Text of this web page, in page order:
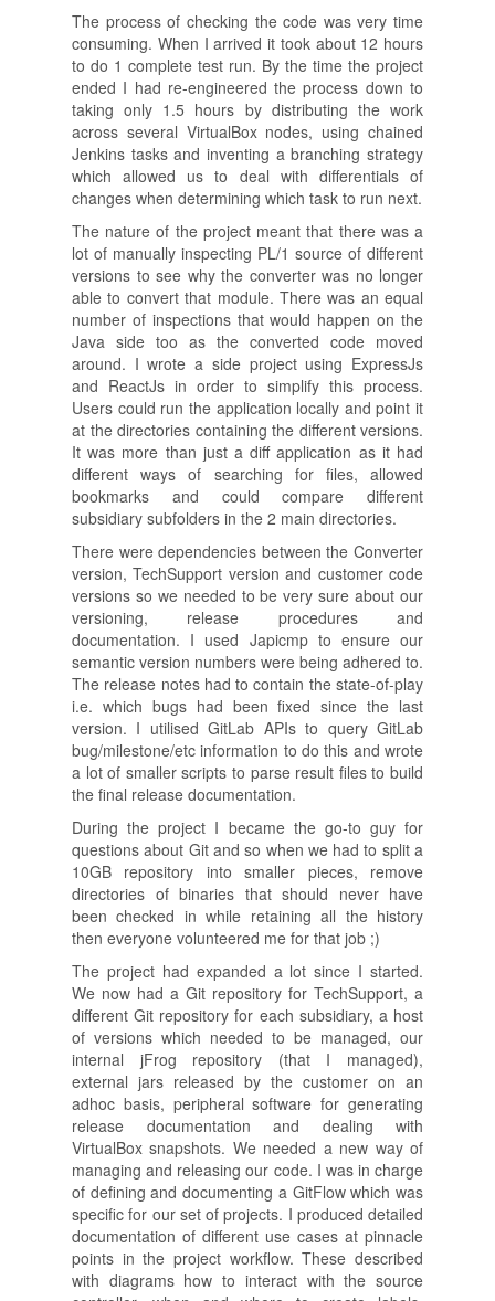
The process of checking the code was very time
consuming. When I arrived it took about 12 hours
to do 1 complete test run. By the time the project
ended I had re-engineered the process down to
taking only 1.5 hours by distributing the work
across several VirtualBox nodes, using chained
Jenkins tasks and inventing a branching strategy
which allowed us to deal with differentials of
changes when determining which task to run next.
The nature of the project meant that there was a
lot of manually inspecting PL/1 source of different
versions to see why the converter was no longer
able to convert that module. There was an equal
number of inspections that would happen on the
Java side too as the converted code moved
around. I wrote a side project using ExpressJs
and ReactJs in order to simplify this process.
Users could run the application locally and point it
at the directories containing the different versions.
It was more than just a diff application as it had
different ways of searching for files, allowed
bookmarks and could compare different
subsidiary subfolders in the 2 main directories.
There were dependencies between the Converter
version, TechSupport version and customer code
versions so we needed to be very sure about our
versioning, release procedures and
documentation. I used Japicmp to ensure our
semantic version numbers were being adhered to.
The release notes had to contain the state-of-play
i.e. which bugs had been fixed since the last
version. I utilised GitLab APIs to query GitLab
bug/milestone/etc information to do this and wrote
a lot of smaller scripts to parse result files to build
the final release documentation.
During the project I became the go-to guy for
questions about Git and so when we had to split a
10GB repository into smaller pieces, remove
directories of binaries that should never have
been checked in while retaining all the history
then everyone volunteered me for that job ;)
The project had expanded a lot since I started.
We now had a Git repository for TechSupport, a
different Git repository for each subsidiary, a host
of versions which needed to be managed, our
internal jFrog repository (that I managed),
external jars released by the customer on an
adhoc basis, peripheral software for generating
release documentation and dealing with
VirtualBox snapshots. We needed a new way of
managing and releasing our code. I was in charge
of defining and documenting a GitFlow which was
specific for our set of projects. I produced detailed
documentation of different use cases at pinnacle
points in the project workflow. These described
with diagrams how to interact with the source